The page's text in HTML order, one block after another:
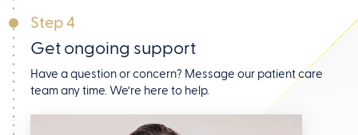
Step 4
Get ongoing support
Have a question or concern? Message our patient care
team any time. We’re here to help.